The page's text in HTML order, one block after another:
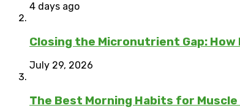
4 days ago
Closing the Micronutrient Gap:
July 29, 2026
The Best Morning Habits for